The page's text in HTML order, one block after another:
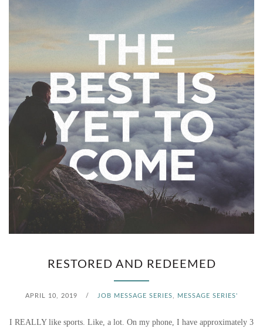
RESTORED AND REDEEMED
APRIL 10, 2019 / JOB MESSAGE SERIES MESSAGE SERIES'
I REALLY like sports. Like, a lot. On my phone, I have approximately 3